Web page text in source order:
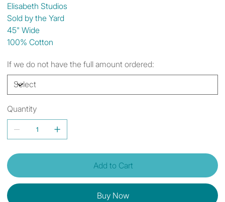
Elisabeth Studios
Sold by the Yard
45" Wide
100% Cotton
If we do not have the full amount ordered:
Quantity
Add to Cart
Buy Now